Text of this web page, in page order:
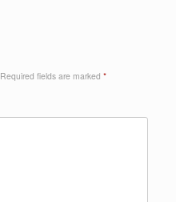
Required fields are marked *